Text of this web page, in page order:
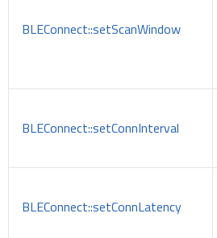
BLEConnect::setScanWindow
BLEConnect::setConnInterval
BLEConnect::setConnLatency